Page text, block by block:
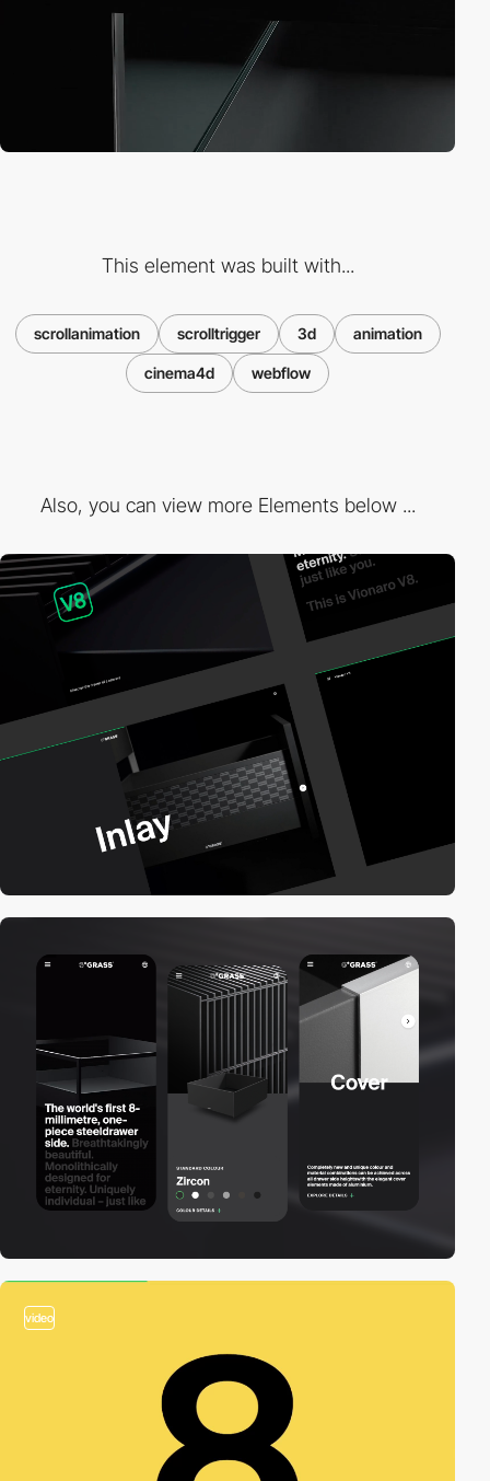
This element was built with...
scrollanimation scrolltrigger 3d animation
cinema4d webflow
Also, you can view more Elements below ...
video